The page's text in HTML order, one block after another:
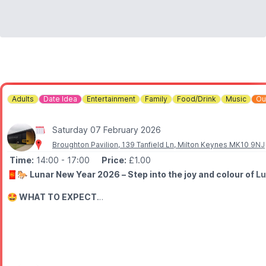
Adults Date Idea Entertainment Family Food/Drink Music
Saturday 07 February 2026
Broughton Pavilion, 139 Tanfield Ln, Milton Keynes MK10 9NJ
Time: 14:00 - 17:00 Price: £1.00
🧧🐎 Lunar New Year 2026 – Step into the joy and colour
🤩 WHAT TO EXPECT